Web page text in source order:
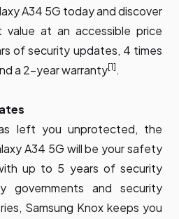
A34 5G today and discover
at an accessible price
of security updates, 4 times
a 2-year warranty[1] .
left you unprotected, the
A34 5G will be your safety
up to 5 years of security
governments and security
Samsung Knox keeps you